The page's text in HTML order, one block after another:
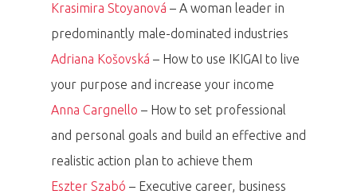
Krasimira Stoyanová – A woman leader in
predominantly male-dominated industries
Adriana Košovská – How to use IKIGAI to live
your purpose and increase your income
Anna Cargnello – How to set professional
and personal goals and build an effective and
realistic action plan to achieve them
Eszter Szabó – Executive career, business